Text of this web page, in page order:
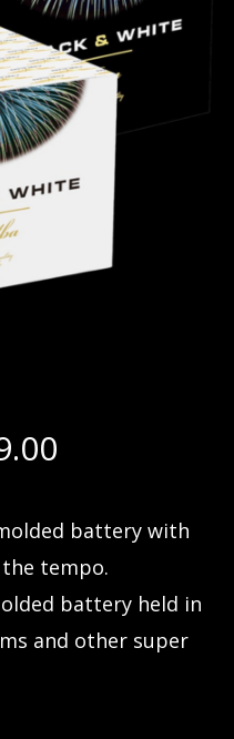
Current
is:
kr.1,199.00.
battery with
tempo.
battery held in
and other super